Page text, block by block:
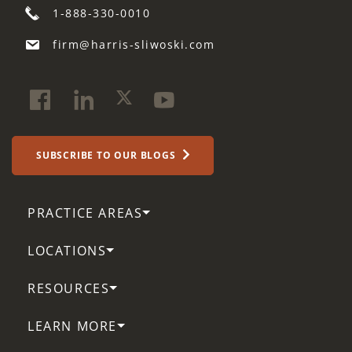
1-888-330-0010
firm@harris-sliwoski.com
SUBSCRIBE TO OUR BLOGS
PRACTICE AREAS
LOCATIONS
RESOURCES
LEARN MORE